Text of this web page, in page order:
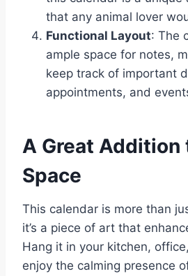
that any animal lover
Functional Layout: The
ample space for notes,
keep track of important
appointments, and
A Great Addition
Space
This calendar is more than
it’s a piece of art that
Hang it in your kitchen,
enjoy the calming presence